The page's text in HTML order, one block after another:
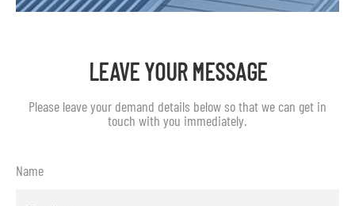
LEAVE YOUR MESSAGE
Please leave your demand details below so that we can get in
touch with you immediately.
Name